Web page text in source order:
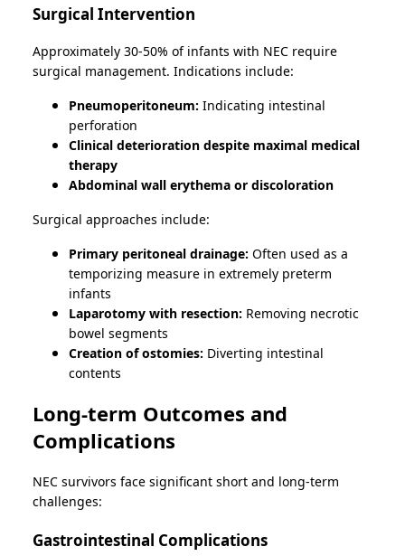
Surgical Intervention
Approximately 30-50% of infants with NEC require
surgical management. Indications include:
Pneumoperitoneum: Indicating intestinal
perforation
Clinical deterioration despite maximal medical
therapy
Abdominal wall erythema or discoloration
Surgical approaches include:
Primary peritoneal drainage: Often used as a
temporizing measure in extremely preterm
infants
Laparotomy with resection: Removing necrotic
bowel segments
Creation of ostomies: Diverting intestinal
contents
Long-term Outcomes and
Complications
NEC survivors face significant short and long-term
challenges:
Gastrointestinal Complications